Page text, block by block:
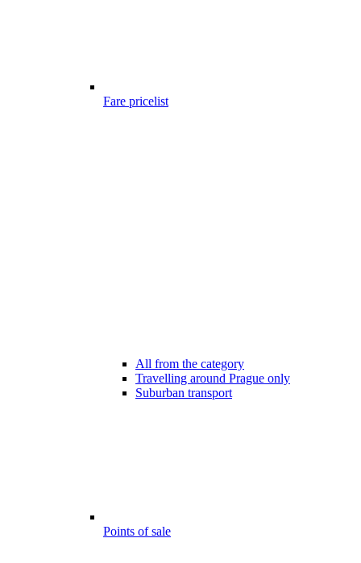
Fare pricelist
All from the category
Travelling around Prague only
Suburban transport
Points of sale